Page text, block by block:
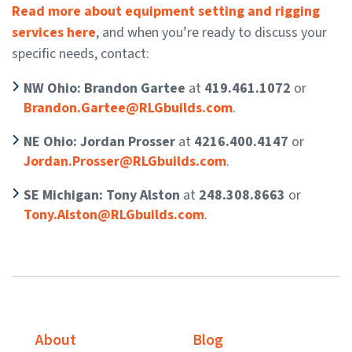
Read more about equipment setting and rigging
services here, and when you’re ready to discuss your
specific needs, contact:
NW Ohio: Brandon Gartee at 419.461.1072 or
Brandon.Gartee@RLGbuilds.com.
NE Ohio: Jordan Prosser at 4216.400.4147 or
Jordan.Prosser@RLGbuilds.com.
SE Michigan: Tony Alston at 248.308.8663 or
Tony.Alston@RLGbuilds.com.
About
Blog